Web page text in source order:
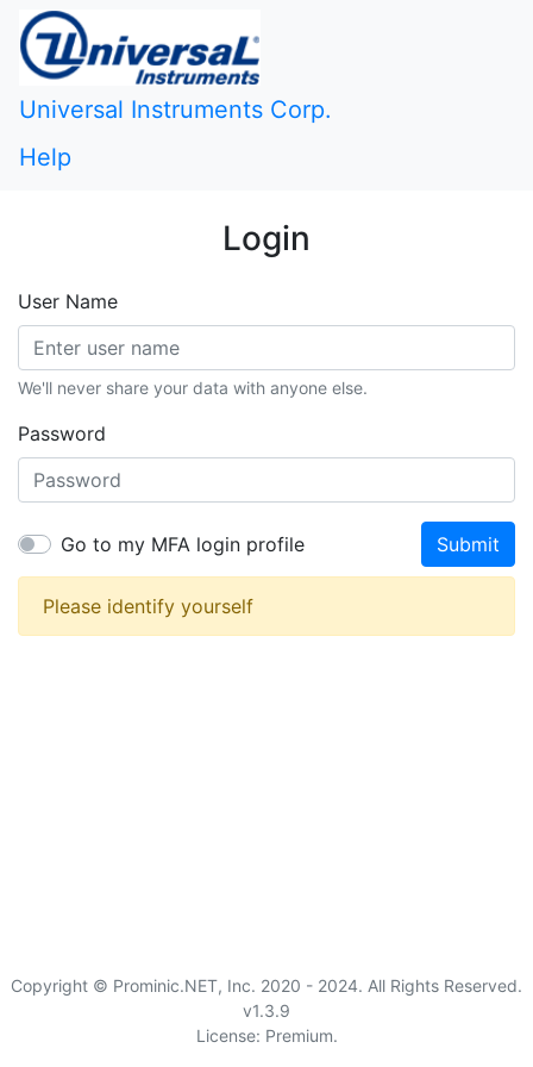
Universal Instruments Corp.
Help
Login
User Name
We'll never share your data with anyone else.
Password
Go to my MFA login profile Submit
Please identify yourself
Copyright © Prominic.NET, Inc. 2020 - 2024. All Rights Reserved.
v1.3.9
License: Premium.